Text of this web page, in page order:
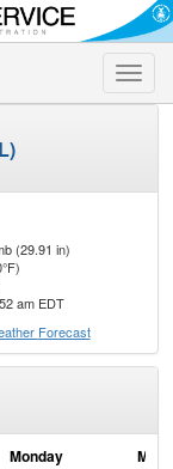
Toggle
(29.91 in)
am EDT
Forecast
Monday